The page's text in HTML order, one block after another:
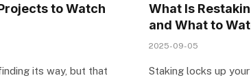
to Watch
its way, but that
What Is
and What to
2025-09-05
Staking locks up